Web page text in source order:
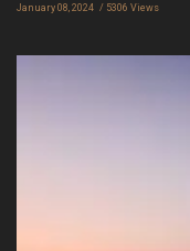
January 08, 2024 5306 Views